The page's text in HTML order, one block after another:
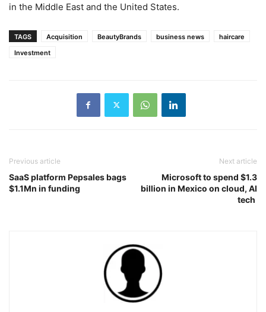
in the Middle East and the United States.
TAGS Acquisition BeautyBrands business news
haircare
Investment
Previous article
SaaS platform Pepsales bags
$1.1Mn in funding
Next article
Microsoft to spend $1.3
billion in Mexico on cloud, AI
tech